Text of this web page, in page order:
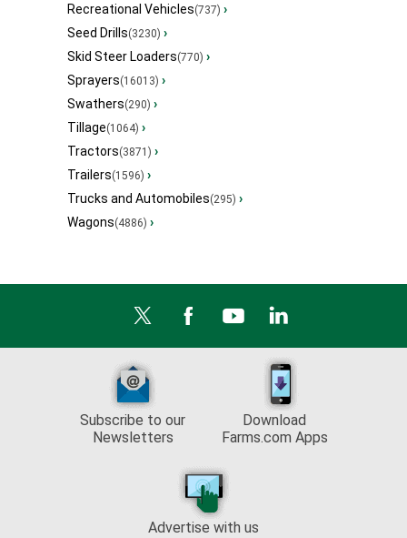
Recreational Vehicles(737) ›
Seed Drills(3230) ›
Skid Steer Loaders(770) ›
Sprayers(16013) ›
Swathers(290) ›
Tillage(1064) ›
Tractors(3871) ›
Trailers(1596) ›
Trucks and Automobiles(295) ›
Wagons(4886) ›
Subscribe to our
Newsletters
Download
Farms.com Apps
Advertise with us